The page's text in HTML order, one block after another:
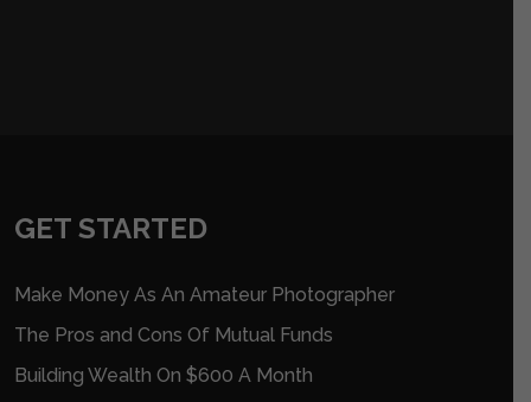
GET STARTED
Make Money As An Amateur Photographer
The Pros and Cons Of Mutual Funds
Building Wealth On $600 A Month